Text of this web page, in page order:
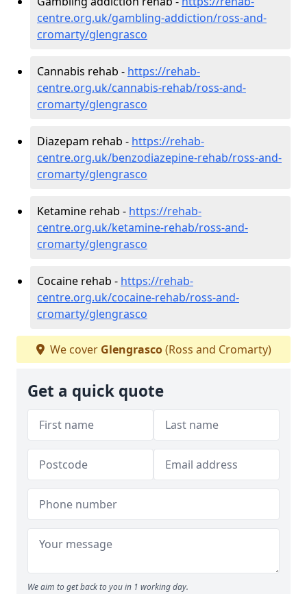
centre.org.uk/gambling-addiction/ross-and-
cromarty/glengrasco
Cannabis rehab - https://rehab-
centre.org.uk/cannabis-rehab/ross-and-
cromarty/glengrasco
Diazepam rehab - https://rehab-
centre.org.uk/benzodiazepine-rehab/ross-and-
cromarty/glengrasco
Ketamine rehab - https://rehab-
centre.org.uk/ketamine-rehab/ross-and-
cromarty/glengrasco
Cocaine rehab - https://rehab-
centre.org.uk/cocaine-rehab/ross-and-
cromarty/glengrasco
We cover Glengrasco(Ross and Cromarty)
Get a quick quote
We aim to get back to you in 1 working day.